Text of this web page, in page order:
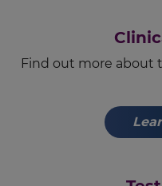
Find out more about